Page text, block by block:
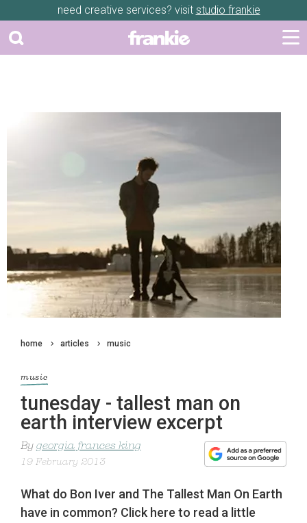
need creative services? visit studio frankie
home articles music
music
tunesday - tallest man on
earth interview excerpt
By georgia frances king
19 February 2013
What do Bon Iver and The Tallest Man On Earth
have in common? Click here to read a little